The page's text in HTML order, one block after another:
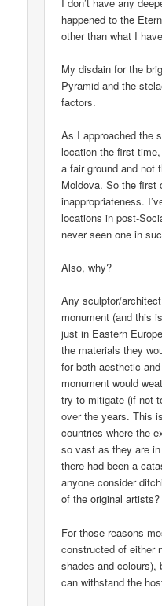
happened to the
other than what I
My disdain for the
Pyramid and the
factors.
As I approached the
location the first
a fair ground and not
Moldova. So the first
inappropriateness.
locations in post-
never seen one in
Also, why?
Any sculptor/
monument (and this
just in Eastern
the materials they
for both aesthetic
monument would
try to mitigate (if not
over the years. This
countries where the
so vast as they are
there had been a
anyone consider
of the original artists?
For those reasons
constructed of either
shades and colours),
can withstand the